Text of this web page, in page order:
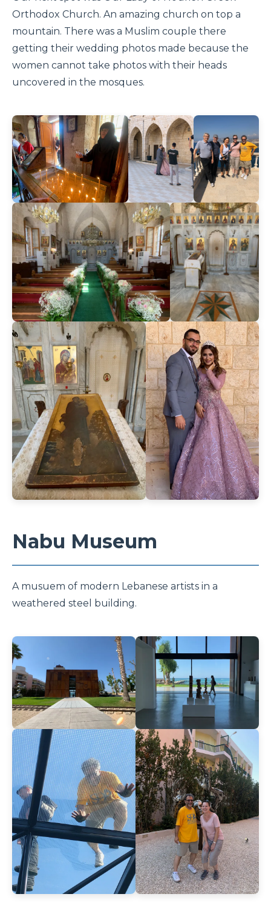
Orthodox Church. An amazing church on top a
mountain. There was a Muslim couple there
getting their wedding photos made because the
women cannot take photos with their heads
uncovered in the mosques.
Nabu Museum
A musuem of modern Lebanese artists in a
weathered steel building.